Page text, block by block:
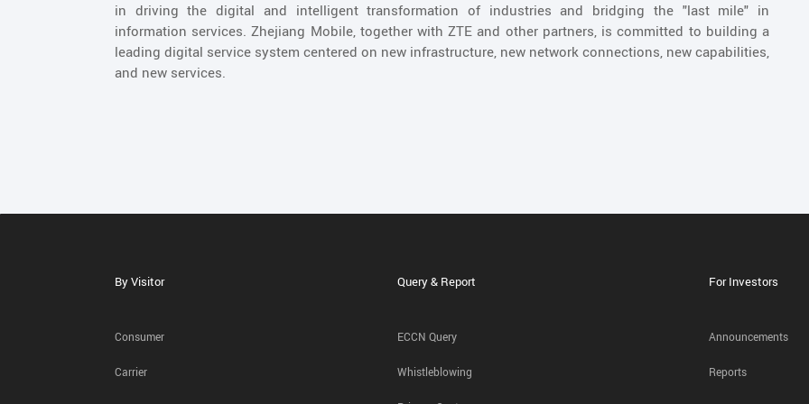
in driving the digital and intelligent transformation of industries and bridging the "last mile" in
information services. Zhejiang Mobile, together with ZTE and other partners, is committed to building a
leading digital service system centered on new infrastructure, new network connections, new capabilities,
and new services.
By Visitor
Consumer
Carrier
Query & Report
ECCN Query
Whistleblowing
For Investors
Announcements
Reports